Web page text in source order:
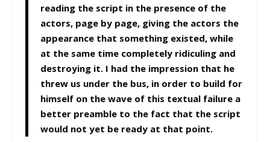
reading the script in the presence of the
actors, page by page, giving the actors the
appearance that something existed, while
at the same time completely ridiculing and
destroying it. I had the impression that he
threw us under the bus, in order to build for
himself on the wave of this textual failure a
better preamble to the fact that the script
would not yet be ready at that point.